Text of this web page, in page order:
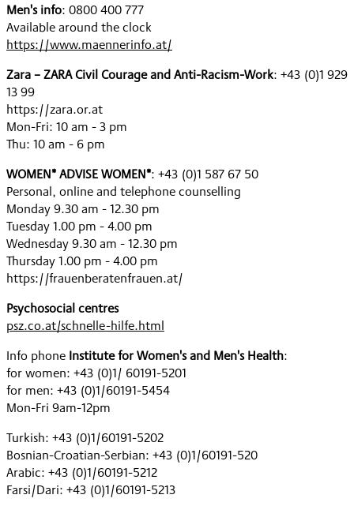
Men's info: 0800 400 777
Available around the clock
https://www.maennerinfo.at/
Zara – ZARA Civil Courage and Anti-Racism-Work: +43 (0)1 929
13 99
https://zara.or.at
Mon-Fri: 10 am - 3 pm
Thu: 10 am - 6 pm
WOMEN* ADVISE WOMEN*: +43 (0)1 587 67 50
Personal, online and telephone counselling
Monday 9.30 am - 12.30 pm
Tuesday 1.00 pm - 4.00 pm
Wednesday 9.30 am - 12.30 pm
Thursday 1.00 pm - 4.00 pm
https://frauenberatenfrauen.at/
Psychosocial centres
psz.co.at/schnelle-hilfe.html
Info phone Institute for Women's and Men's Health:
for women: +43 (0)1/ 60191-5201
for men: +43 (0)1/60191-5454
Mon-Fri 9am-12pm
Turkish: +43 (0)1/60191-5202
Bosnian-Croatian-Serbian: +43 (0)1/60191-520
Arabic: +43 (0)1/60191-5212
Farsi/Dari: +43 (0)1/60191-5213